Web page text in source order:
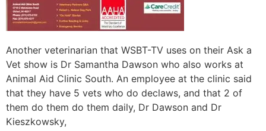
Another veterinarian that WSBT-TV uses on their Ask a
Vet show is Dr Samantha Dawson who also works at
Animal Aid Clinic South. An employee at the clinic said
that they have 5 vets who do declaws, and that 2 of
them do them do them daily, Dr Dawson and Dr
Kieszkowsky,